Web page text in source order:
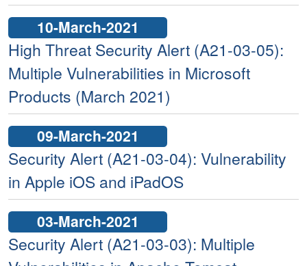
10-March-2021
High Threat Security Alert (A21-03-05):
Multiple Vulnerabilities in Microsoft
Products (March 2021)
09-March-2021
Security Alert (A21-03-04): Vulnerability
in Apple iOS and iPadOS
03-March-2021
Security Alert (A21-03-03): Multiple